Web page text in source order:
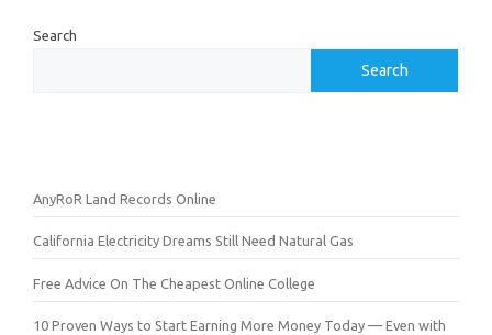
Search
Search
AnyRoR Land Records Online
California Electricity Dreams Still Need Natural Gas
Free Advice On The Cheapest Online College
10 Proven Ways to Start Earning More Money Today — Even with